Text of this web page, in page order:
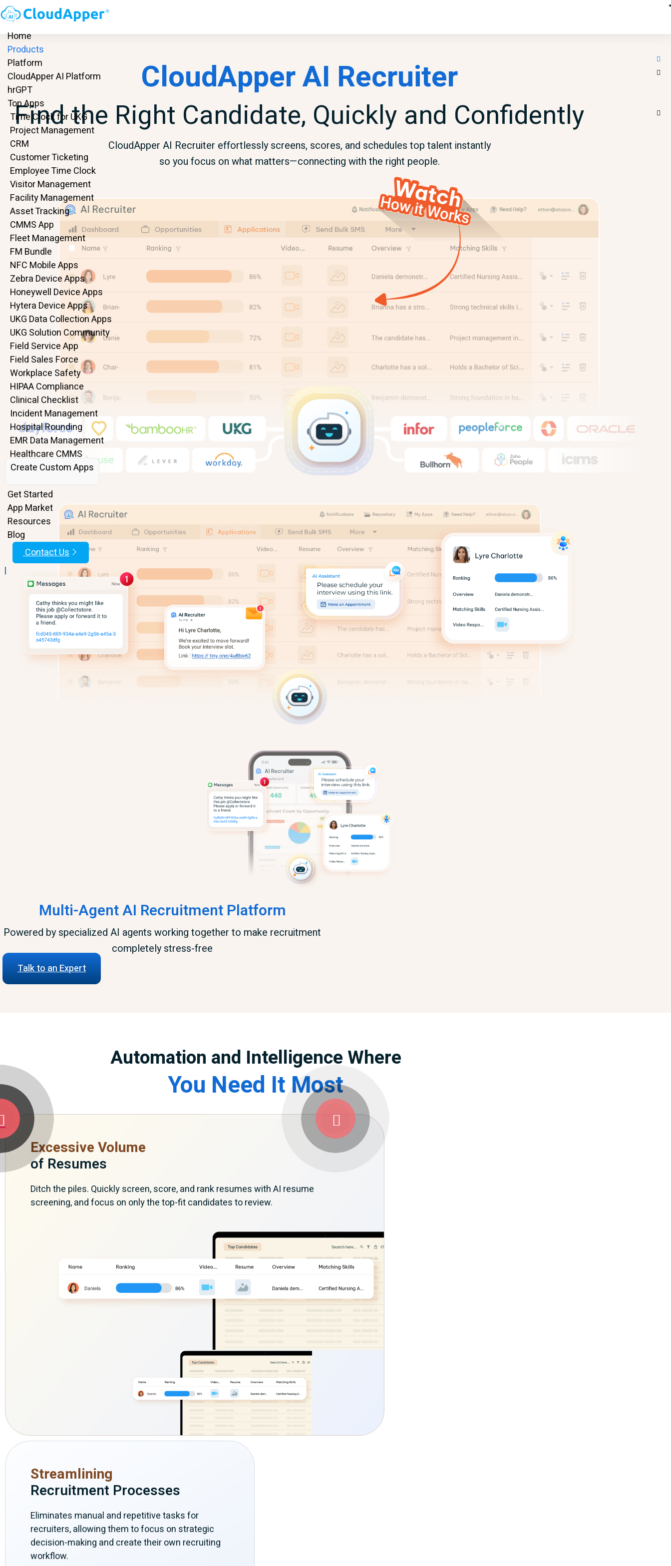
Home
Products
Platform
CloudApper AI Platform
hrGPT
Top Apps
Time Clock for UKG
Project Management
CRM
Customer Ticketing
Employee Time Clock
Visitor Management
Facility Management
Asset Tracking
CMMS App
Fleet Management
FM Bundle
NFC Mobile Apps
Zebra Device Apps
Honeywell Device Apps
Hytera Device Apps
UKG Data Collection Apps
UKG Solution Community
Field Service App
Field Sales Force
Workplace Safety
HIPAA Compliance
Clinical Checklist
Incident Management
Hospital Rounding
EMR Data Management
Healthcare CMMS
Create Custom Apps
Features
Get Started
App Market
Resources
Blog
Contact Us
|
CloudApper AI Recruiter
Find the Right Candidate, Quickly and Confidently
CloudApper AI Recruiter effortlessly screens, scores, and schedules top talent instantly
so you focus on what matters—connecting with the right people.
Multi-Agent AI Recruitment Platform
Powered by specialized AI agents working together to make recruitment
completely stress-free
Talk to an Expert
Automation and Intelligence Where
You Need It Most
Excessive Volume
of Resumes
Ditch the piles. Quickly screen, score, and rank resumes with AI resume
screening, and focus on only the top-fit candidates to review.
Streamlining
Recruitment Processes
Eliminates manual and repetitive tasks for
recruiters, allowing them to focus on strategic
decision-making and create their own recruiting
workflow.